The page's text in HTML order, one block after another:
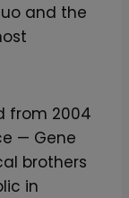
and the
from 2004
— Gene
brothers
in